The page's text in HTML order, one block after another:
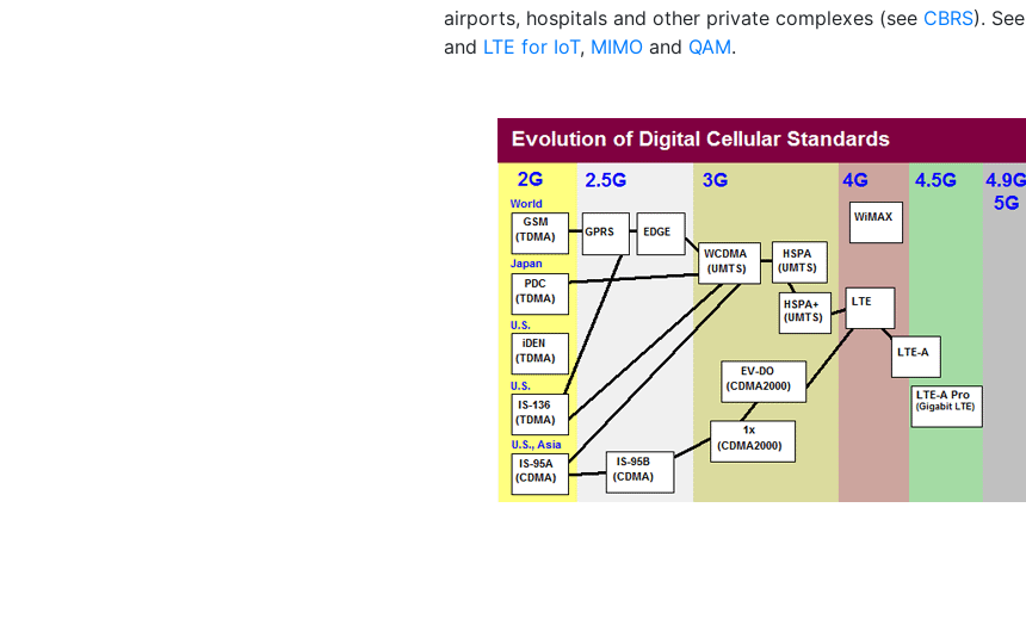
airports, hospitals and other private complexes (see CBRS). See
and LTE for IoT, MIMO and QAM.